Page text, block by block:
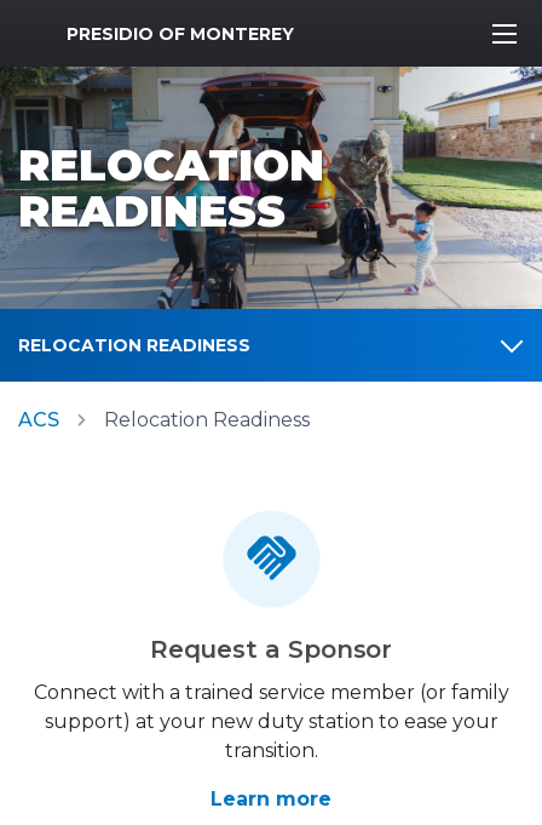
MWR Logo
PRESIDIO OF MONTEREY
RELOCATION
READINESS
RELOCATION READINESS
ACS Relocation Readiness
Request a Sponsor
Connect with a trained service member (or family
support) at your new duty station to ease your
transition.
Learn more